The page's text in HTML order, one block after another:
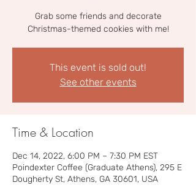
Grab some friends and decorate
Christmas-themed cookies with me!
This event is sold out!
See other events
Time & Location
Dec 14, 2022, 6:00 PM – 7:30 PM EST
Poindexter Coffee (Graduate Athens), 295 E
Dougherty St, Athens, GA 30601, USA